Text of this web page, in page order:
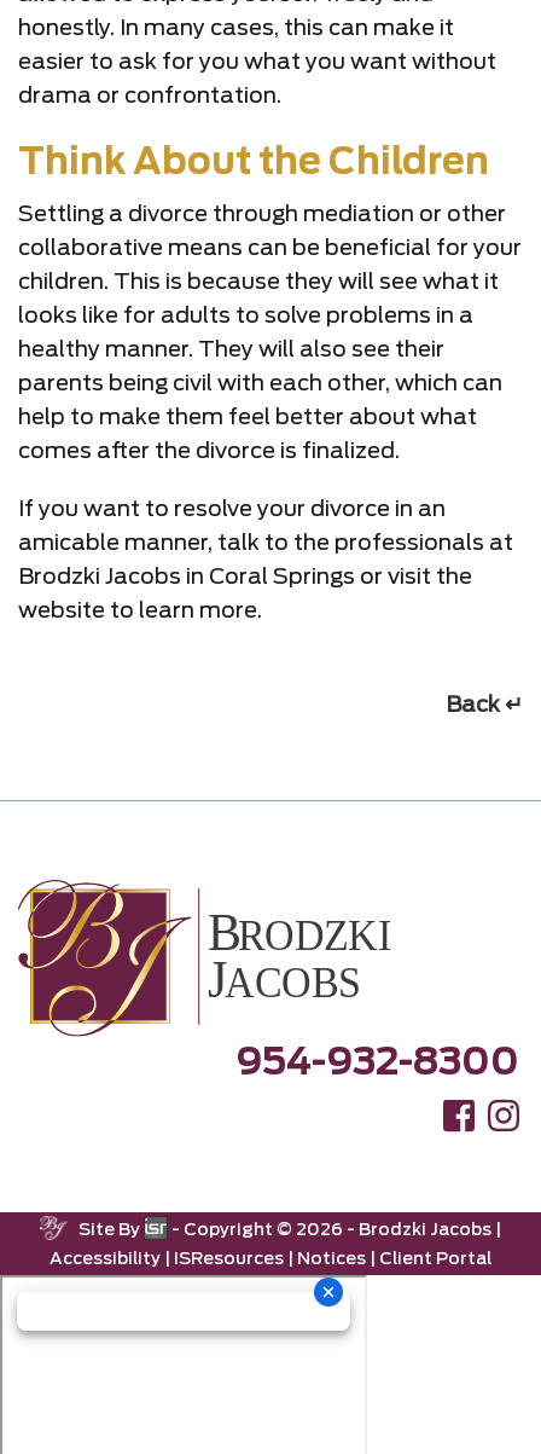
honestly. In many cases, this can make it
easier to ask for you what you want without
drama or confrontation.
Think About the Children
Settling a divorce through mediation or other
collaborative means can be beneficial for your
children. This is because they will see what it
looks like for adults to solve problems in a
healthy manner. They will also see their
parents being civil with each other, which can
help to make them feel better about what
comes after the divorce is finalized.
If you want to resolve your divorce in an
amicable manner, talk to the professionals at
Brodzki Jacobs in Coral Springs or visit the
website to learn more.
Back ↵
954-932-8300
Site By - Copyright © 2026 - Brodzki Jacobs|
Accessibility
ISResources Notices Client Portal